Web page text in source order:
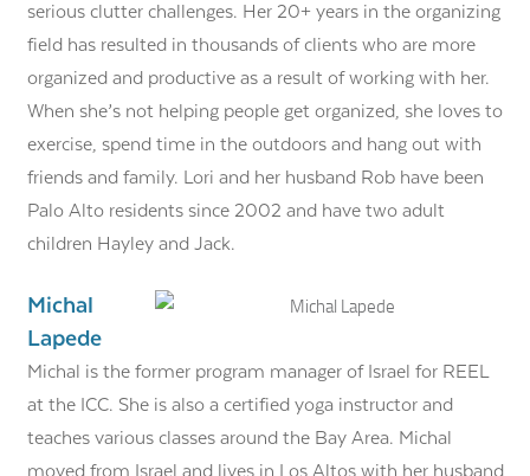
serious clutter challenges. Her 20+ years in the organizing
field has resulted in thousands of clients who are more
organized and productive as a result of working with her.
When she’s not helping people get organized, she loves to
exercise, spend time in the outdoors and hang out with
friends and family. Lori and her husband Rob have been
Palo Alto residents since 2002 and have two adult
children Hayley and Jack.
Michal
Lapede
Michal is the former program manager of Israel for REEL
at the ICC. She is also a certified yoga instructor and
teaches various classes around the Bay Area. Michal